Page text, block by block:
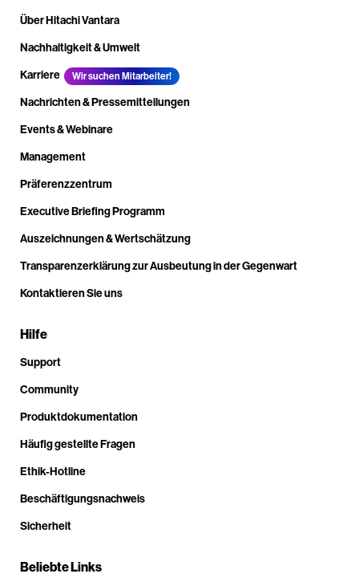
Über Hitachi Vantara
Nachhaltigkeit & Umwelt
Karriere
Wir suchen Mitarbeiter!
Nachrichten & Pressemitteilungen
Events & Webinare
Management
Präferenzzentrum
Executive Briefing Programm
Auszeichnungen & Wertschätzung
Transparenzerklärung zur Ausbeutung in der Gegenwart
Kontaktieren Sie uns
Hilfe
Support
Community
Produktdokumentation
Häufig gestellte Fragen
Ethik-Hotline
Beschäftigungsnachweis
Sicherheit
Beliebte Links